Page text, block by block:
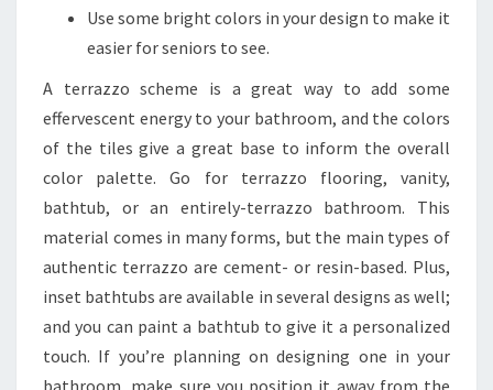
Use some bright colors in your design to make it
easier for seniors to see.
A terrazzo scheme is a great way to add some
effervescent energy to your bathroom, and the colors
of the tiles give a great base to inform the overall
color palette. Go for terrazzo flooring, vanity,
bathtub, or an entirely-terrazzo bathroom. This
material comes in many forms, but the main types of
authentic terrazzo are cement- or resin-based. Plus,
inset bathtubs are available in several designs as well;
and you can paint a bathtub to give it a personalized
touch. If you’re planning on designing one in your
bathroom, make sure you position it away from the